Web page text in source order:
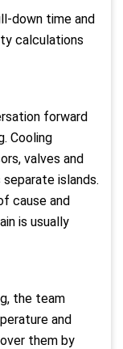
down time and
calculations
forward
Cooling
valves and
islands.
cause and
is usually
the team
and
them by